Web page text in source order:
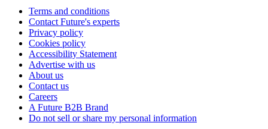
Terms and conditions
Contact Future's experts
Privacy policy
Cookies policy
Accessibility Statement
Advertise with us
About us
Contact us
Careers
A Future B2B Brand
Do not sell or share my personal information